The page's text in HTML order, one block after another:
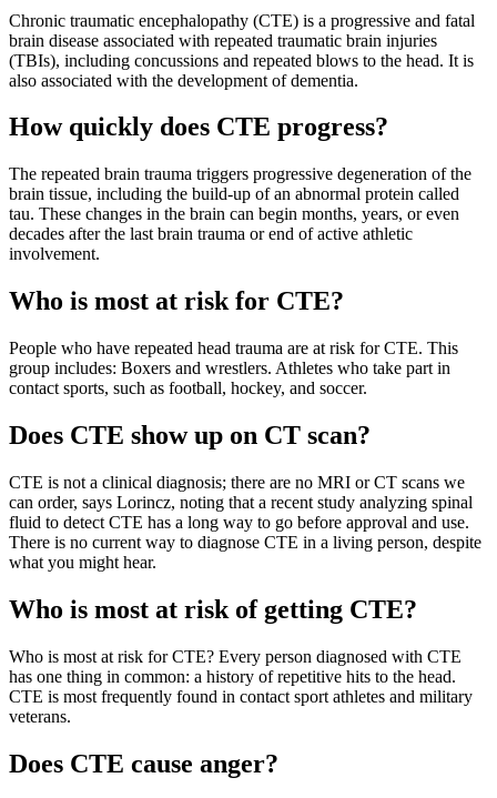
Chronic traumatic encephalopathy (CTE) is a progressive and fatal
brain disease associated with repeated traumatic brain injuries
(TBIs), including concussions and repeated blows to the head. It is
also associated with the development of dementia.
How quickly does CTE progress?
The repeated brain trauma triggers progressive degeneration of the
brain tissue, including the build-up of an abnormal protein called
tau. These changes in the brain can begin months, years, or even
decades after the last brain trauma or end of active athletic
involvement.
Who is most at risk for CTE?
People who have repeated head trauma are at risk for CTE. This
group includes: Boxers and wrestlers. Athletes who take part in
contact sports, such as football, hockey, and soccer.
Does CTE show up on CT scan?
CTE is not a clinical diagnosis; there are no MRI or CT scans we
can order, says Lorincz, noting that a recent study analyzing spinal
fluid to detect CTE has a long way to go before approval and use.
There is no current way to diagnose CTE in a living person, despite
what you might hear.
Who is most at risk of getting CTE?
Who is most at risk for CTE? Every person diagnosed with CTE
has one thing in common: a history of repetitive hits to the head.
CTE is most frequently found in contact sport athletes and military
veterans.
Does CTE cause anger?